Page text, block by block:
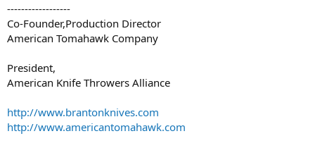
------------------
Co-Founder,Production Director
American Tomahawk Company
President,
American Knife Throwers Alliance
http://www.brantonknives.com
http://www.americantomahawk.com